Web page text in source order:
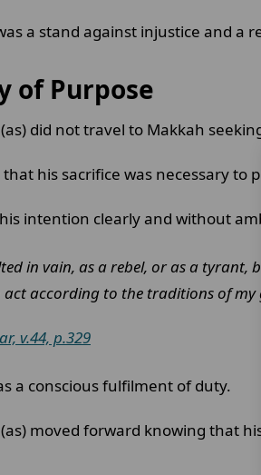
a stand against injustice and a
of Purpose
did not travel to Makkah
his sacrifice was necessary to
intention clearly and without
in vain, as a rebel, or as a
according to the traditions of my
v.44, p.329
a conscious fulfilment of duty.
moved forward knowing that